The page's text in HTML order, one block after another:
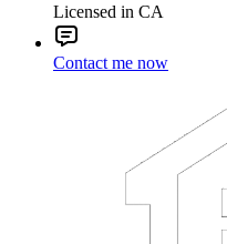
Licensed in CA
Contact me now